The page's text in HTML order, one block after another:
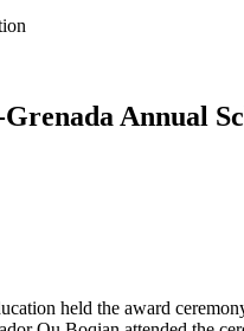
Annual
held the award